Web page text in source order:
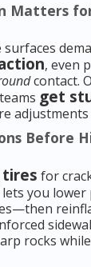
Matters
, even
contact.
get
Before
tires for
lets you
rocks